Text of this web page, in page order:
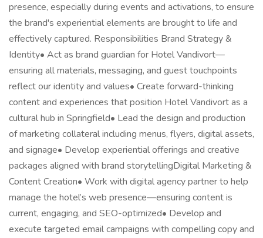
presence, especially during events and activations, to ensure
the brand's experiential elements are brought to life and
effectively captured. Responsibilities Brand Strategy &
Identity• Act as brand guardian for Hotel Vandivort—
ensuring all materials, messaging, and guest touchpoints
reflect our identity and values• Create forward-thinking
content and experiences that position Hotel Vandivort as a
cultural hub in Springfield• Lead the design and production
of marketing collateral including menus, flyers, digital assets,
and signage• Develop experiential offerings and creative
packages aligned with brand storytellingDigital Marketing &
Content Creation• Work with digital agency partner to help
manage the hotel’s web presence—ensuring content is
current, engaging, and SEO-optimized• Develop and
execute targeted email campaigns with compelling copy and